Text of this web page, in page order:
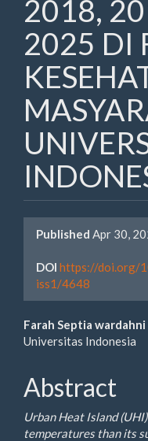
2018,
2025 DI
Article
Sidebar
Published Apr 30,
DOI https://doi.org/
iss1/4648
Main
Content
Farah Septia wardahni
Universitas Indonesia
Abstract
Urban Heat Island
temperatures than its